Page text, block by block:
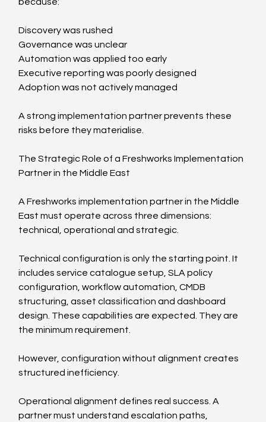
Discovery was rushed
Governance was unclear
Automation was applied too early
Executive reporting was poorly designed
Adoption was not actively managed
A strong implementation partner prevents these
risks before they materialise.
The Strategic Role of a Freshworks Implementation
Partner in the Middle East
A Freshworks implementation partner in the Middle
East must operate across three dimensions:
technical, operational and strategic.
Technical configuration is only the starting point. It
includes service catalogue setup, SLA policy
configuration, workflow automation, CMDB
structuring, asset classification and dashboard
design. These capabilities are expected. They are
the minimum requirement.
However, configuration without alignment creates
structured inefficiency.
Operational alignment defines real success. A
partner must understand escalation paths,